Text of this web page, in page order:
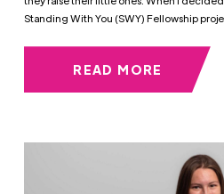
Standing With You (SWY) Fellowship
READ MORE